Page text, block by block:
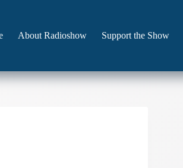
About Radioshow Support the Show